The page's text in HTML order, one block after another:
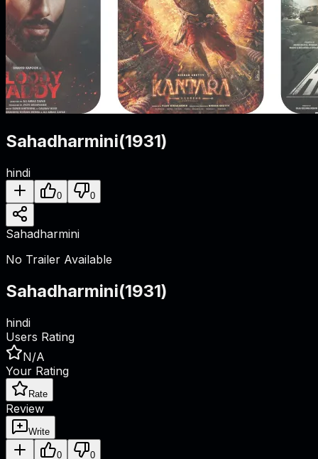
Sahadharmini(1931)
hindi
0 0
Sahadharmini
No Trailer Available
Sahadharmini(1931)
hindi
Users Rating
N/A
Your Rating
Rate
Review
Write
0 0